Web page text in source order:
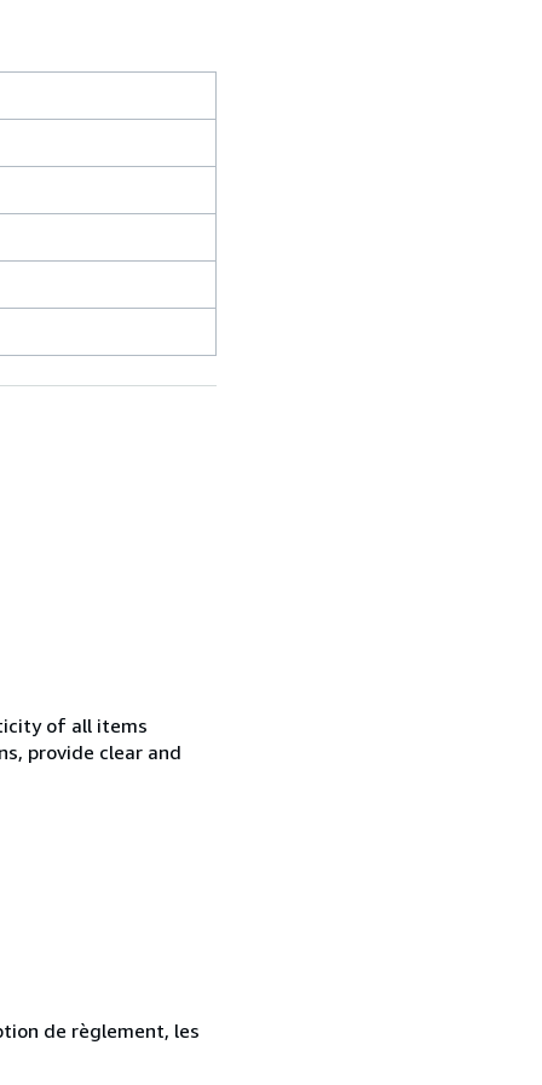
of all items
provide clear and
de règlement, les